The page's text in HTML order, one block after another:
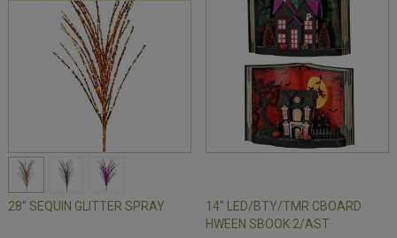
28" SEQUIN GLITTER SPRAY
14" LED/BTY/TMR CBOARD
HWEEN SBOOK 2/AST